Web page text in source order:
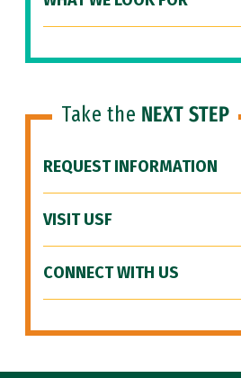
Take the NEXT STEP
REQUEST INFORMATION
VISIT USF
CONNECT WITH US